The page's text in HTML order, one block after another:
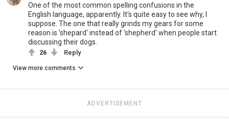
One of the most common spelling confusions in the
English language, apparently. It's quite easy to see why, I
suppose. The one that really grinds my gears for some
reason is 'shepard' instead of 'shepherd' when people start
discussing their dogs.
26 Reply
View more comments
ADVERTISEMENT